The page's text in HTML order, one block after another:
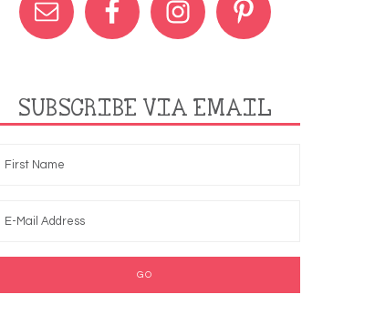
SUBSCRIBE VIA EMAIL